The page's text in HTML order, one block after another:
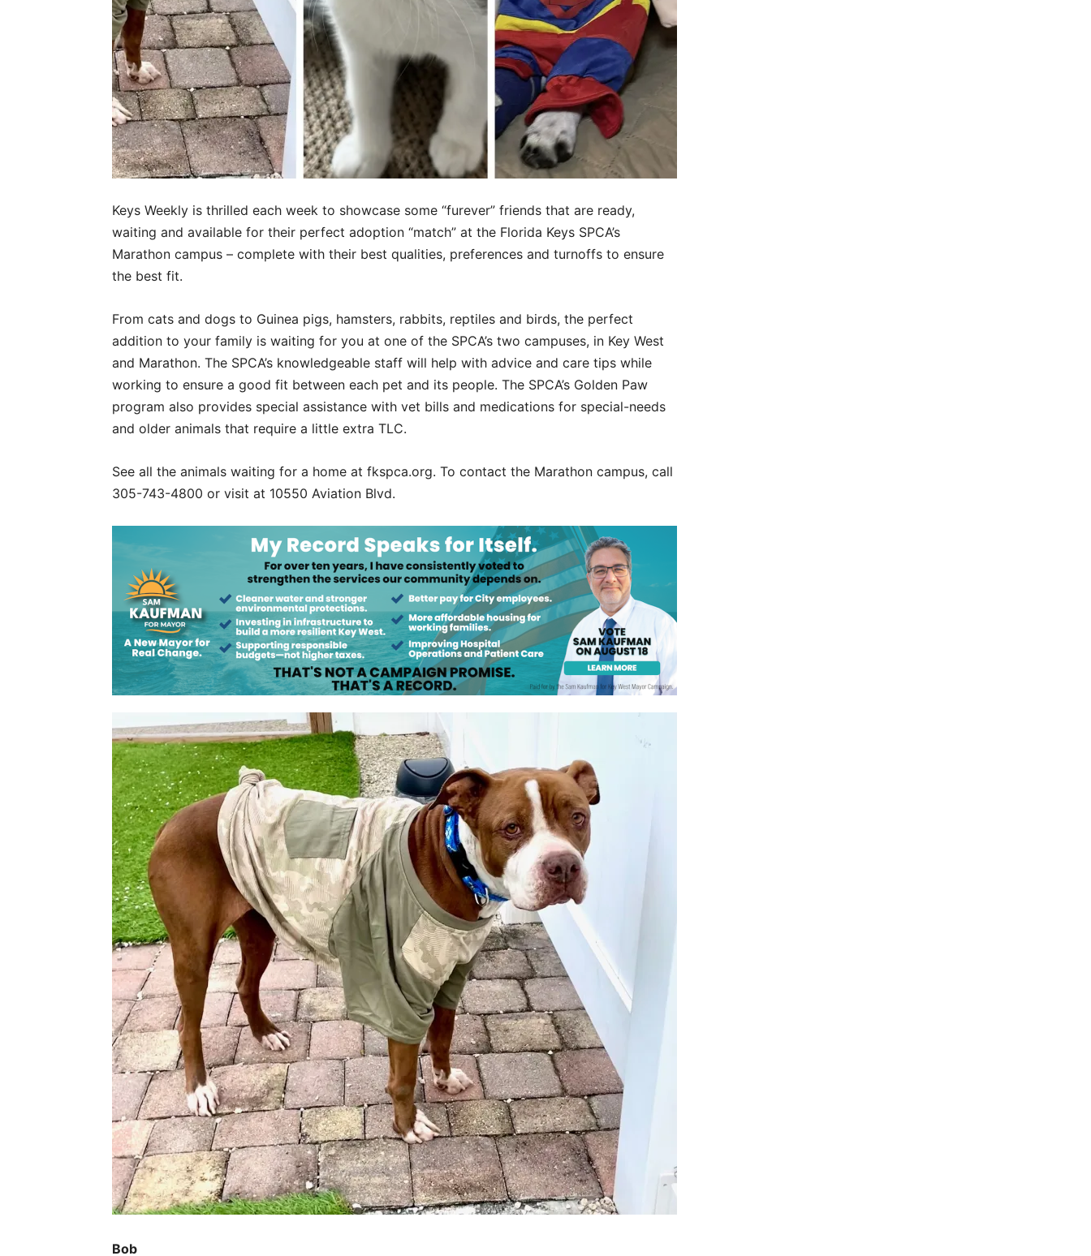
Keys Weekly is thrilled each week to showcase some “furever” friends that are ready,
waiting and available for their perfect adoption “match” at the Florida Keys SPCA’s
Marathon campus – complete with their best qualities, preferences and turnoffs to ensure
the best fit.
From cats and dogs to Guinea pigs, hamsters, rabbits, reptiles and birds, the perfect
addition to your family is waiting for you at one of the SPCA’s two campuses, in Key West
and Marathon. The SPCA’s knowledgeable staff will help with advice and care tips while
working to ensure a good fit between each pet and its people. The SPCA’s Golden Paw
program also provides special assistance with vet bills and medications for special-needs
and older animals that require a little extra TLC.
See all the animals waiting for a home at fkspca.org. To contact the Marathon campus, call
305-743-4800 or visit at 10550 Aviation Blvd.
Bob